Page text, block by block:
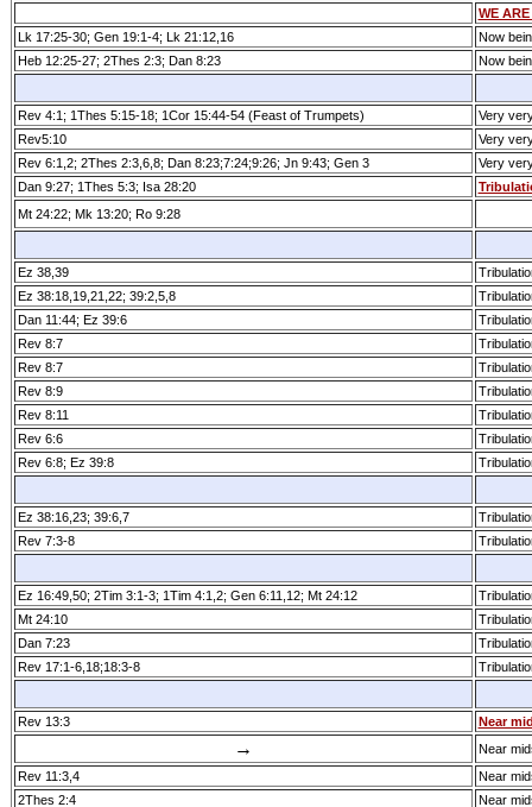
WE ARE
Lk 17:25­-30; Gen 19:1­-4; Lk 21:12,16
Now
Heb 12:25-27; 2Thes 2:3; Dan 8:23
Now
Rev 4:1; 1Thes 5:15­-18; 1Cor 15:44­-54 (Feast of Trumpets)
Very
Rev5:10
Very
Rev 6:1,2; 2Thes 2:3,6,8; Dan 8:23;7:24;9:26; Jn 9:43; Gen 3
Very
Dan 9:27; 1Thes 5:3; Isa 28:20
Mt 24:22; Mk 13:20; Ro 9:28
Ez 38,39
Ez 38:18,19,21,22; 39:2,5,8
Dan 11:44; Ez 39:6
Rev 8:7
Rev 8:7
Rev 8:9
Rev 8:11
Rev 6:6
Rev 6:8; Ez 39:8
Ez 38:16,23; 39:6,7
Rev 7:3­-8
Ez 16:49,50; 2Tim 3:1­-3; 1Tim 4:1,2; Gen 6:11,12; Mt 24:12
Mt 24:10
Dan 7:23
Rev 17:1­-6,18;18:3­-8
Rev 13:3 Near
→
Near
Rev 11:3,4
Near
2Thes 2:4
Near